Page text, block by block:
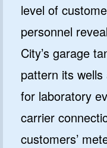
level of
personnel
City’s garage
pattern its
for laboratory
carrier
customers’